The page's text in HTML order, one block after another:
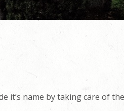
it’s name by taking care of